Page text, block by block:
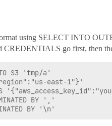
using SELECT INTO
CREDENTIALS go first, then
S3 'tmp/a'
east-1"}'
BY ','